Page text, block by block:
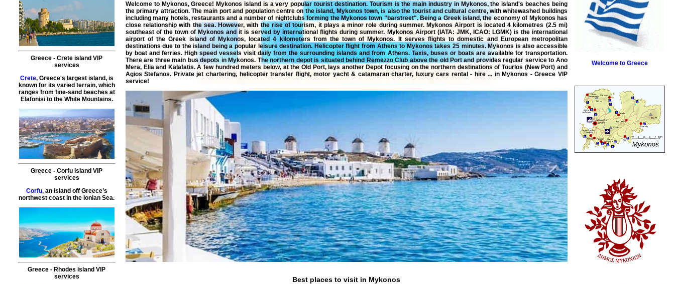
Greece -Crete island VIP
services
Crete, Greece's largest island, is
known for its varied terrain, which
ranges from fine-sand beaches at
Elafonisi to the White Mountains.
Greece -Corfu island VIP
services
Corfu, an island off Greece’s
northwest coast in the Ionian Sea.
Greece - Rhodes island VIP
services
Welcome to Mykonos, Greece! Mykonos island is a very popular tourist destination. Tourism is the main industry in Mykonos, the island's beaches being
the primary attraction. The main port and population centre on the island, Mykonos town, is also the tourist and cultural centre, with whitewashed buildings
including many hotels, restaurants and a number of nightclubs forming the Mykonos town "barstreet". Being a Greek island, the economy of Mykonos has
close relationship with the sea. However, with the rise of tourism, it plays a minor role during summer. Mykonos Airport is located 4 kilometres (2.5 mi)
southeast of the town of Mykonos and it is served by international flights during summer. Mykonos Airport (IATA: JMK, ICAO: LGMK) is the international
airport of the Greek island of Mykonos, located 4 kilometers from the town of Mykonos. It serves flights to domestic and European metropolitan
destinations due to the island being a popular leisure destination. Helicopter flight from Athens to Mykonostakes 25 minutes. Mykonos is also accessible
by boat and ferries. High speed vessels visit daily from the surrounding islands and from Athens. Taxis, buses or boats are available for transportation.
There are three main bus depots in Mykonos. The northern depot is situated behind Remezzo Club above the old Port and provides regular service to Ano
Mera, Elia and Kalafatis. A few hundred meters below, at the Old Port, lays another Depot focusing on the northern destinations of Tourlos (New Port) and
Agios Stefanos. Private jet chartering, helicopter transfer flight,motor yacht& catamaran charter, luxury cars rental - hire... in Mykonos - Greece VIP
service!
Best places to visit in Mykonos
Welcome to Greece